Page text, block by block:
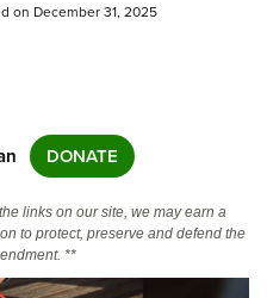
on December 31, 2025
DONATE
links on our site, we may earn a
to protect, preserve and defend the
**